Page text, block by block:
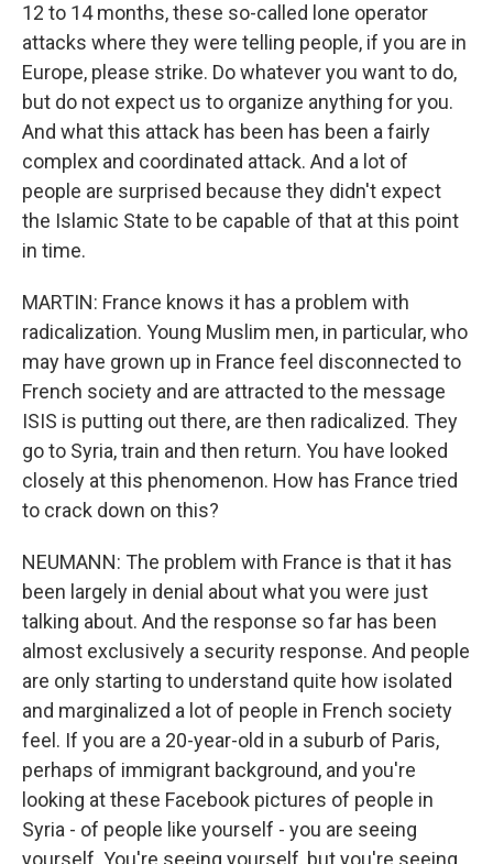
12 to 14 months, these so-called lone operator
attacks where they were telling people, if you are in
Europe, please strike. Do whatever you want to do,
but do not expect us to organize anything for you.
And what this attack has been has been a fairly
complex and coordinated attack. And a lot of
people are surprised because they didn't expect
the Islamic State to be capable of that at this point
in time.
MARTIN: France knows it has a problem with
radicalization. Young Muslim men, in particular, who
may have grown up in France feel disconnected to
French society and are attracted to the message
ISIS is putting out there, are then radicalized. They
go to Syria, train and then return. You have looked
closely at this phenomenon. How has France tried
to crack down on this?
NEUMANN: The problem with France is that it has
been largely in denial about what you were just
talking about. And the response so far has been
almost exclusively a security response. And people
are only starting to understand quite how isolated
and marginalized a lot of people in French society
feel. If you are a 20-year-old in a suburb of Paris,
perhaps of immigrant background, and you're
looking at these Facebook pictures of people in
Syria - of people like yourself - you are seeing
yourself. You're seeing yourself, but you're seeing